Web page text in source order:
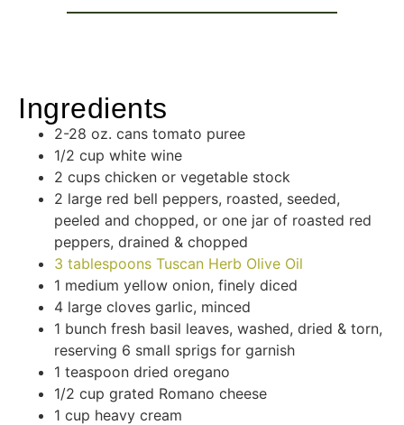
Ingredients
2-28 oz. cans tomato puree
1/2 cup white wine
2 cups chicken or vegetable stock
2 large red bell peppers, roasted, seeded,
peeled and chopped, or one jar of roasted red
peppers, drained & chopped
3 tablespoons Tuscan Herb Olive Oil
1 medium yellow onion, finely diced
4 large cloves garlic, minced
1 bunch fresh basil leaves, washed, dried & torn,
reserving 6 small sprigs for garnish
1 teaspoon dried oregano
1/2 cup grated Romano cheese
1 cup heavy cream